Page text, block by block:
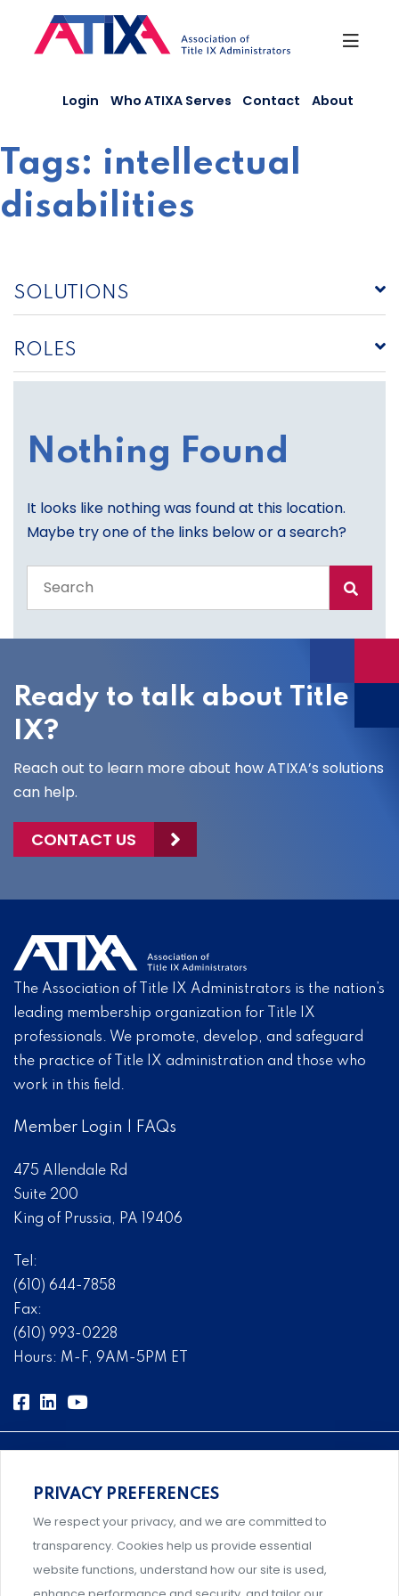
content
Login Who ATIXA Serves Contact About
Tags: intellectual
disabilities
SOLUTIONS
ROLES
Nothing Found
It looks like nothing was found at this location.
Maybe try one of the links below or a search?
the
site
Ready to talk about Title
IX?
Reach out to learn more about how ATIXA’s solutions
can help.
CONTACT US
The Association of Title IX Administrators is the nation’s
leading membership organization for Title IX
professionals. We promote, develop, and safeguard
the practice of Title IX administration and those who
work in this field.
Member Login FAQs
475 Allendale Rd
Suite 200
King of Prussia, PA 19406
Tel:
(610) 644-7858
Fax:
(610) 993-0228
Hours: M-F, 9AM-5PM ET
Comprehensive, systems-level solutions for risk
management designed by experts.
PRIVACY PREFERENCES
We respect your privacy, and we are committed to
transparency. Cookies help us provide essential
website functions, understand how our site is used,